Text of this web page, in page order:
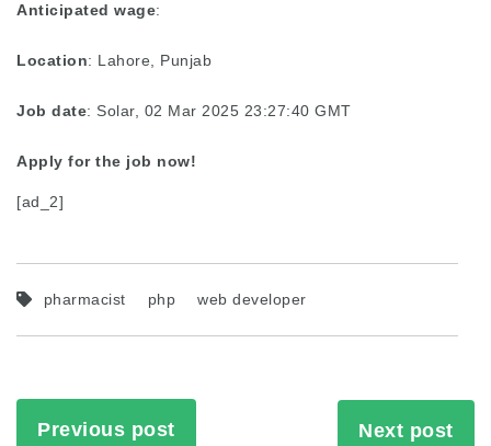
Anticipated wage:
Location: Lahore, Punjab
Job date: Solar, 02 Mar 2025 23:27:40 GMT
Apply for the job now!
[ad_2]
pharmacist php web developer
Previous post Next post